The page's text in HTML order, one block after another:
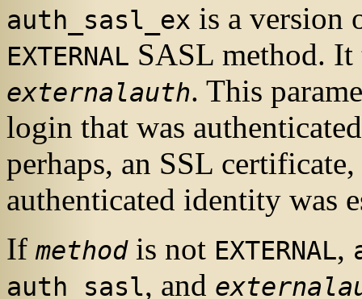
auth_sasl_ex is a version
EXTERNAL SASL method. It
externalauth. This
login that was
perhaps, an SSL
authenticated identity was
If methodis not EXTERNAL,
auth_sasl, and